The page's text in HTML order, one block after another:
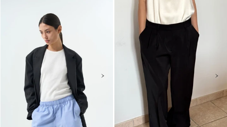
STRIPED
SHORTS
Shorts
OEA
ARCHIVE
›
Pants
›